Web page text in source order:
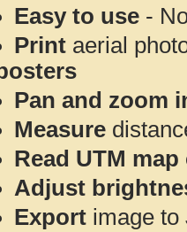
Easy to use -
Print aerial
Pan and zoom
Measure
Read UTM
Adjust
Export image to